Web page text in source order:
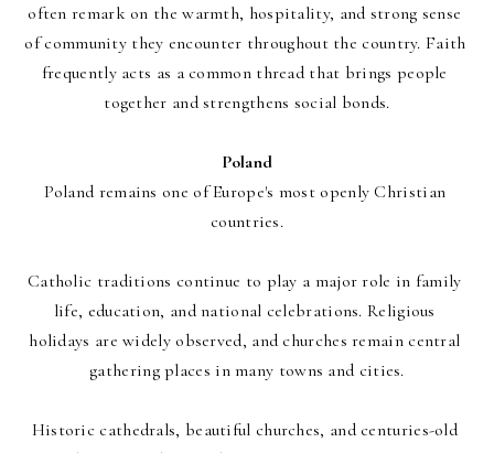
often remark on the warmth, hospitality, and strong sense
of community they encounter throughout the country. Faith
frequently acts as a common thread that brings people
together and strengthens social bonds.
Poland
Poland remains one of Europe's most openly Christian
countries.
Catholic traditions continue to play a major role in family
life, education, and national celebrations. Religious
holidays are widely observed, and churches remain central
gathering places in many towns and cities.
Historic cathedrals, beautiful churches, and centuries-old